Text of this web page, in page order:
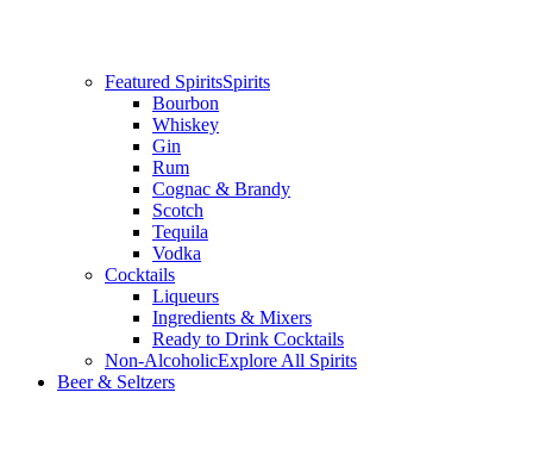
Featured SpiritsSpirits
Bourbon
Whiskey
Gin
Rum
Cognac & Brandy
Scotch
Tequila
Vodka
Cocktails
Liqueurs
Ingredients & Mixers
Ready to Drink Cocktails
Non-AlcoholicExplore All Spirits
Beer & Seltzers